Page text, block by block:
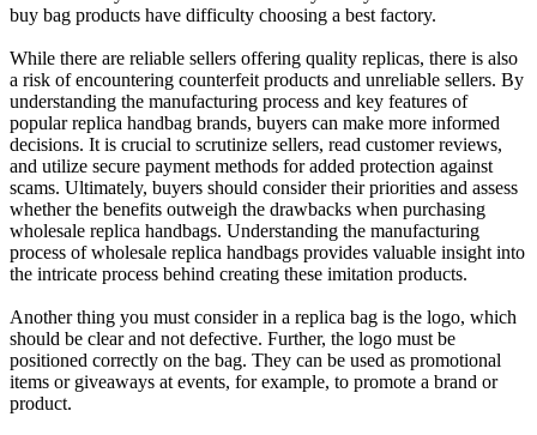
buy bag products have difficulty choosing a best factory.
While there are reliable sellers offering quality replicas, there is also
a risk of encountering counterfeit products and unreliable sellers. By
understanding the manufacturing process and key features of
popular replica handbag brands, buyers can make more informed
decisions. It is crucial to scrutinize sellers, read customer reviews,
and utilize secure payment methods for added protection against
scams. Ultimately, buyers should consider their priorities and assess
whether the benefits outweigh the drawbacks when purchasing
wholesale replica handbags. Understanding the manufacturing
process of wholesale replica handbags provides valuable insight into
the intricate process behind creating these imitation products.
Another thing you must consider in a replica bag is the logo, which
should be clear and not defective. Further, the logo must be
positioned correctly on the bag. They can be used as promotional
items or giveaways at events, for example, to promote a brand or
product.